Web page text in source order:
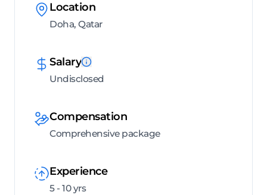
Location
Doha, Qatar
Salary
Undisclosed
Compensation
Comprehensive package
Experience
5 - 10 yrs